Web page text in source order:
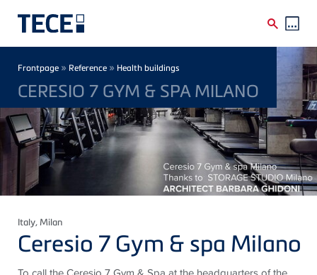
Breadcrumb
Frontpage » Reference » Health buildings
CERESIO 7 GYM & SPA MILANO
Italy, Milan
Ceresio 7 Gym & spa Milano